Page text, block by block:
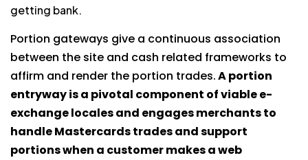
getting bank.
Portion gateways give a continuous association
between the site and cash related frameworks to
affirm and render the portion trades.A portion
entryway is a pivotal component of viable e-
exchange locales and engages merchants to
handle Mastercards trades and support
portions when a customer makes a web